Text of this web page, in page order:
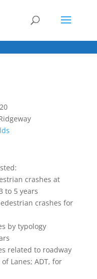
crashes at
to 5 years
crashes for
by typology
related to roadway
Lanes; ADT, for